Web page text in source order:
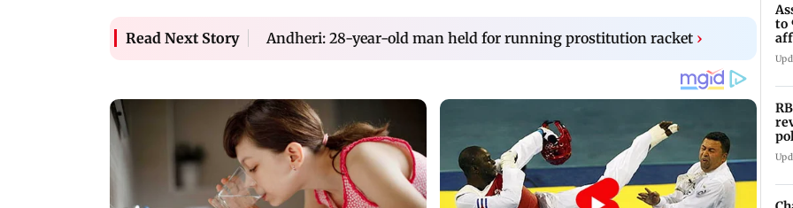
Read Next Story Andheri: 28-year-old man held for running prostitution racket ›
to